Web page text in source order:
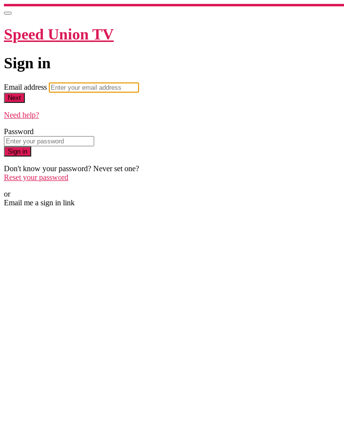
Speed Union TV
Sign in
Email address
Next
Need help?
Password
Sign in
Don't know your password? Never set one?
Reset your password
or
Email me a sign in link